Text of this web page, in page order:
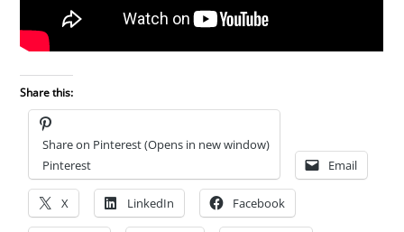
Share this:
Share on Pinterest (Opens in new window)
Pinterest
Email
X LinkedIn Facebook